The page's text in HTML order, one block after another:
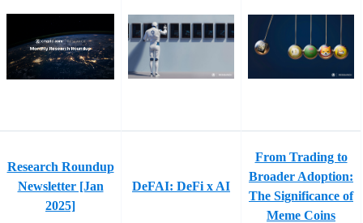
Research Roundup
Newsletter [Jan
2025]
DeFAI: DeFi x AI
From Trading to
Broader Adoption:
The Significance of
Meme Coins